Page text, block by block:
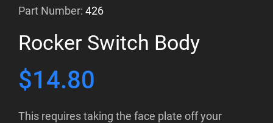
Part Number: 426
Rocker Switch Body
$14.80
This requires taking the face plate off your